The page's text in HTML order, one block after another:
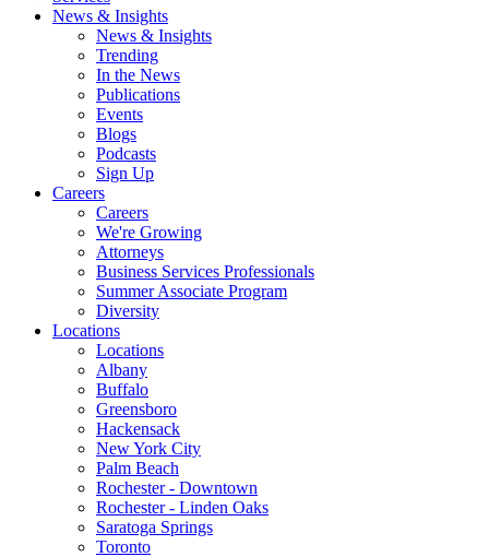
News & Insights
News & Insights
Trending
In the News
Publications
Events
Blogs
Podcasts
Sign Up
Careers
Careers
We're Growing
Attorneys
Business Services Professionals
Summer Associate Program
Diversity
Locations
Locations
Albany
Buffalo
Greensboro
Hackensack
New York City
Palm Beach
Rochester - Downtown
Rochester - Linden Oaks
Saratoga Springs
Toronto